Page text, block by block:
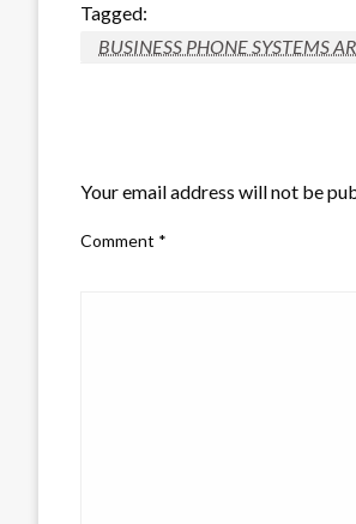
Tagged:
BUSINESS PHONE SYSTEMS
Your email address will not be
Comment *